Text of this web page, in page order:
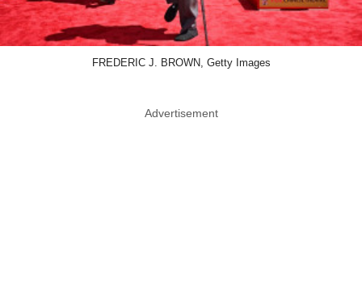
FREDERIC J. BROWN, Getty Images
Advertisement